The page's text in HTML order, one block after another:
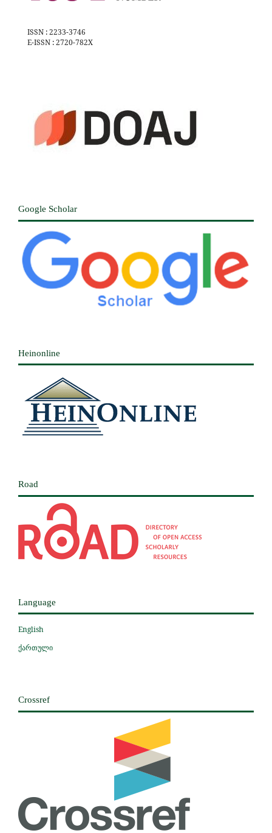
ISSN : 2233-3746
E-ISSN : 2720-782X
Google Scholar
Heinonline
Road
Language
English
ქართული
Crossref